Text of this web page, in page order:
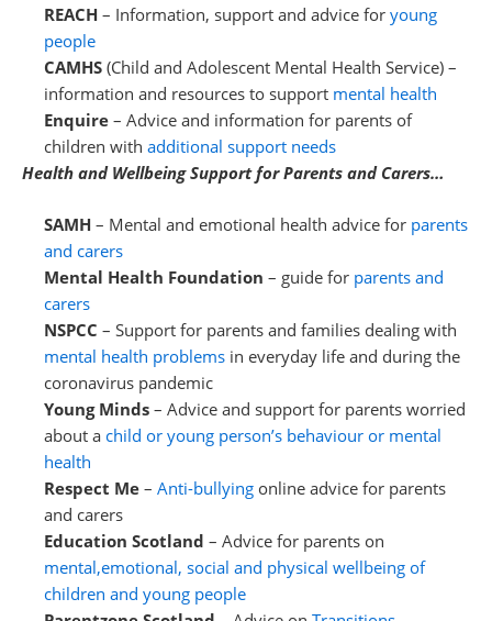
REACH – Information, support and advice for young
people
CAMHS (Child and Adolescent Mental Health Service) –
information and resources to support mental health
Enquire – Advice and information for parents of
children with additional support needs
Health and Wellbeing Support for Parents and Carers…
SAMH – Mental and emotional health advice for parents
and carers
Mental Health Foundation – guide for parents and
carers
NSPCC – Support for parents and families dealing with
mental health problems in everyday life and during the
coronavirus pandemic
Young Minds – Advice and support for parents worried
about a child or young person’s behaviour or mental
health
Respect Me – Anti-bullying online advice for parents
and carers
Education Scotland – Advice for parents on
mental,emotional, social and physical wellbeing of
children and young people